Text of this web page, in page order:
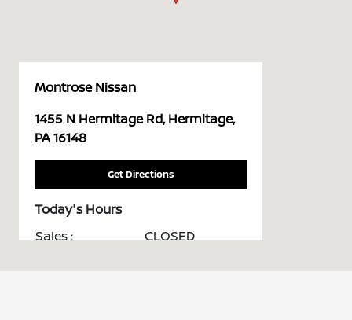
Montrose Nissan
1455 N Hermitage Rd, Hermitage,
PA 16148
Get Directions
Today's Hours
Sales :
CLOSED